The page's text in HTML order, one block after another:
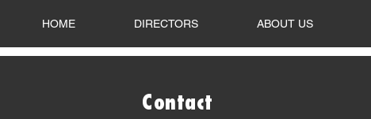
HOME DIRECTORS ABOUT US
Contact